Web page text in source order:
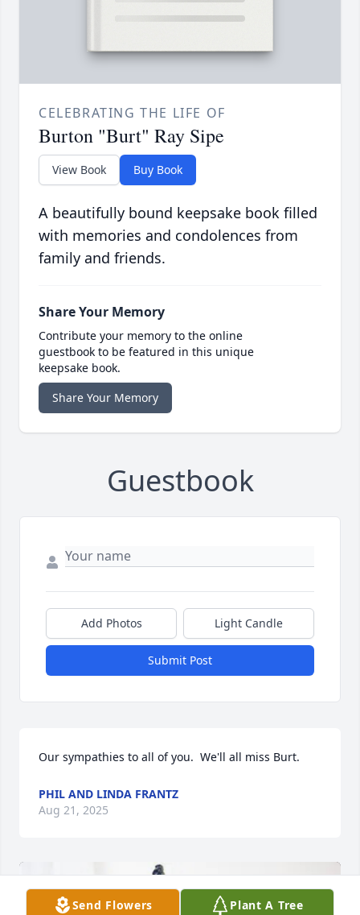
CELEBRATING THE LIFE OF
Burton "Burt" Ray Sipe
View Book Buy Book
A beautifully bound keepsake book filled
with memories and condolences from
family and friends.
Share Your Memory
Contribute your memory to the online
guestbook to be featured in this unique
keepsake book.
Share Your Memory
Guestbook
Add Photos Light Candle
Submit Post
Our sympathies to all of you.  We'll all miss Burt.
PHIL AND LINDA FRANTZ
Aug 21, 2025
Send Flowers Plant A Tree